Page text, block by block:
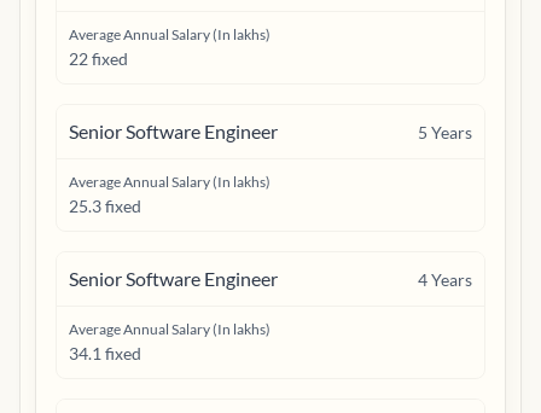
Average Annual Salary (In lakhs)
22 fixed
Senior Software Engineer 5 Years
Average Annual Salary (In lakhs)
25.3 fixed
Senior Software Engineer 4Years
Average Annual Salary (In lakhs)
34.1 fixed